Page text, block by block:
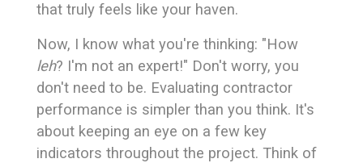
that truly feels like your haven.
Now, I know what you're thinking: "How
leh? I'm not an expert!" Don't worry, you
don't need to be. Evaluating contractor
performance is simpler than you think. It's
about keeping an eye on a few key
indicators throughout the project. Think of